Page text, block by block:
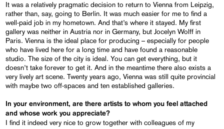
It was a relatively pragmatic decision to return to Vienna from Leipzig,
rather than, say, going to Berlin. It was much easier for me to find a
well-paid job in my hometown. And that’s where it stayed. My first
gallery was neither in Austria nor in Germany, but Jocelyn Wolff in
Paris. Vienna is the ideal place for producing – especially for people
who have lived here for a long time and have found a reasonable
studio. The size of the city is ideal. You can get everything, but it
doesn’t take forever to get it. And in the meantime there also exists a
very lively art scene. Twenty years ago, Vienna was still quite provincial
with maybe two off-spaces and ten established galleries.
In your environment, are there artists to whom you feel attached
and whose work you appreciate?
I find it indeed very nice to grow together with colleagues of my